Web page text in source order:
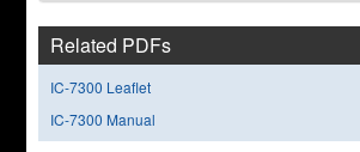
Related PDFs
IC-7300 Leaflet
IC-7300 Manual